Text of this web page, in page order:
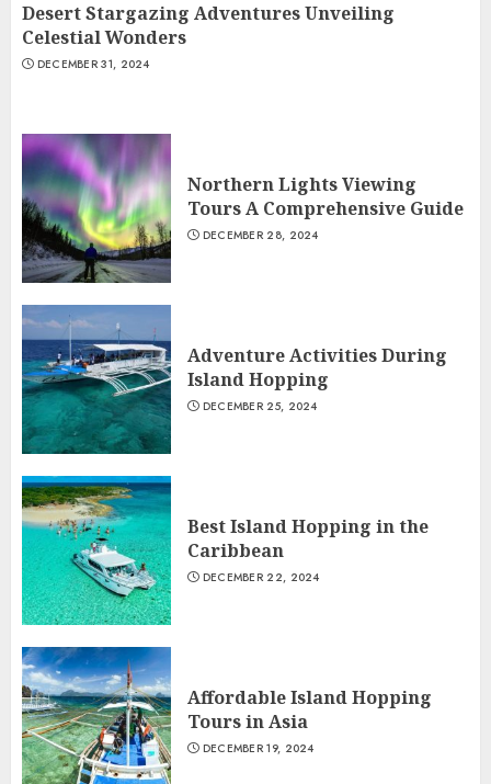
Desert Stargazing Adventures Unveiling
Celestial Wonders
DECEMBER 31, 2024
Northern Lights Viewing
Tours A Comprehensive Guide
DECEMBER 28, 2024
Adventure Activities During
Island Hopping
DECEMBER 25, 2024
Best Island Hopping in the
Caribbean
DECEMBER 22, 2024
Affordable Island Hopping
Tours in Asia
DECEMBER 19, 2024